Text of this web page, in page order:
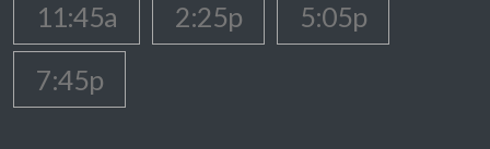
11:45a 2:25p
5:05p
7:45p